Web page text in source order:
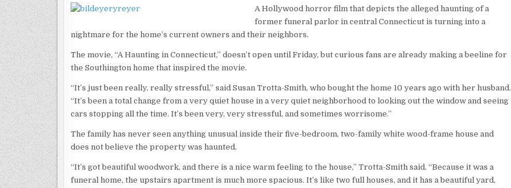
A Hollywood horror film that depicts the alleged haunting of a
former funeral parlor in central Connecticut is turning into a
nightmare for the home’s current owners and their neighbors.
The movie, “A Haunting in Connecticut,” doesn’t open until Friday, but curious fans are already making a beeline for
the Southington home that inspired the movie.
“It’s just been really, really stressful,” said Susan Trotta-Smith, who bought the home 10 years ago with her husband.
“It’s been a total change from a very quiet house in a very quiet neighborhood to looking out the window and seeing
cars stopping all the time. It’s been very, very stressful, and sometimes worrisome.”
The family has never seen anything unusual inside their five-bedroom, two-family white wood-frame house and
does not believe the property was haunted.
“It’s got beautiful woodwork, and there is a nice warm feeling to the house,” Trotta-Smith said. “Because it was a
funeral home, the upstairs apartment is much more spacious. It’s like two full houses, and it has a beautiful yard,